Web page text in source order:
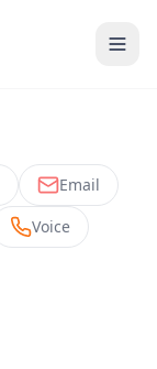
Email
Voice